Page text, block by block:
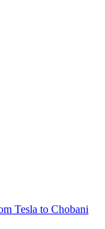
Tesla to Chobani